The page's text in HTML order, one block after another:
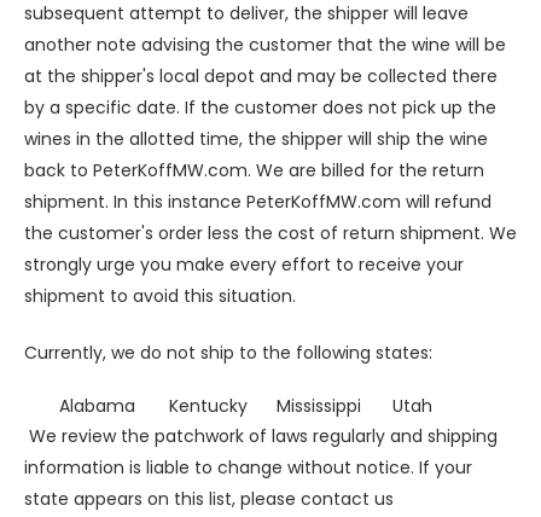
subsequent attempt to deliver, the shipper will leave
another note advising the customer that the wine will be
at the shipper's local depot and may be collected there
by a specific date. If the customer does not pick up the
wines in the allotted time, the shipper will ship the wine
back to PeterKoffMW.com. We are billed for the return
shipment. In this instance PeterKoffMW.com will refund
the customer's order less the cost of return shipment. We
strongly urge you make every effort to receive your
shipment to avoid this situation.
Currently, we do not ship to the following states:
Alabama Kentucky Mississippi
Utah
We review the patchwork of laws regularly and shipping
information is liable to change without notice. If your
state appears on this list, please contact us